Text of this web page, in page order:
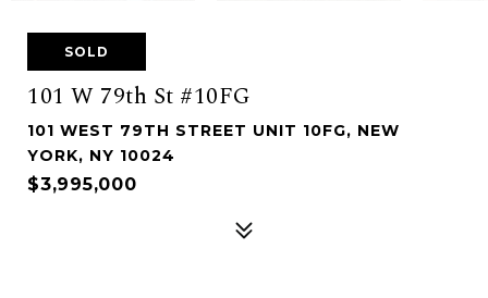
SOLD
101 W 79th St #10FG
101 WEST 79TH STREET UNIT 10FG, NEW
YORK, NY 10024
$3,995,000